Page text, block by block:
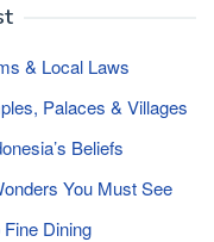
& Local Laws
Palaces & Villages
Beliefs
You Must See
Dining